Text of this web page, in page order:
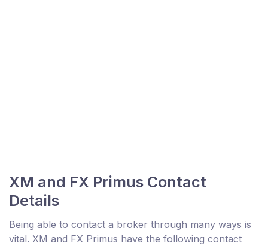
XM and FX Primus Contact
Details
Being able to contact a broker through many ways is
vital. XM and FX Primus have the following contact